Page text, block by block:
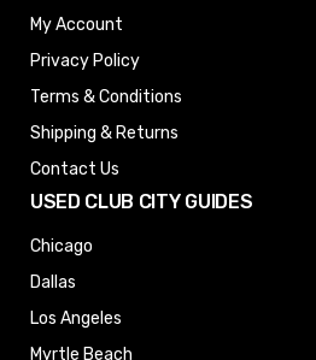
My Account
Privacy Policy
Terms & Conditions
Shipping & Returns
Contact Us
USED CLUB CITY GUIDES
Chicago
Dallas
Los Angeles
Myrtle Beach